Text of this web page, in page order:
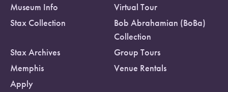
Museum Info
Virtual Tour
Stax Collection
Bob Abrahamian (BoBa)
Collection
Stax Archives
Group Tours
Memphis
Venue Rentals
Apply